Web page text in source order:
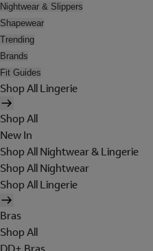
Nightwear & Slippers
Shapewear
Trending
Brands
Fit Guides
Shop All Lingerie
Shop All
New In
Shop All Nightwear & Lingerie
Shop All Nightwear
Shop All Lingerie
Bras
Shop All
DD+ Bras